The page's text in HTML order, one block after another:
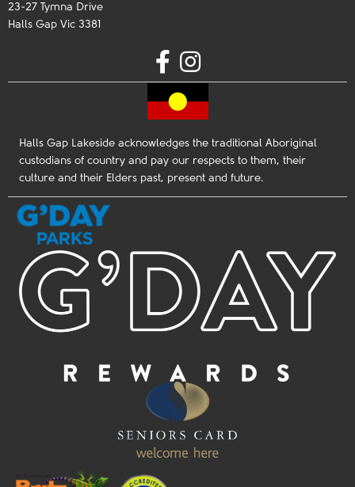
23-27 Tymna Drive
Halls Gap Vic 3381
Halls Gap Lakeside acknowledges the traditional Aboriginal
custodians of country and pay our respects to them, their
culture and their Elders past, present and future.